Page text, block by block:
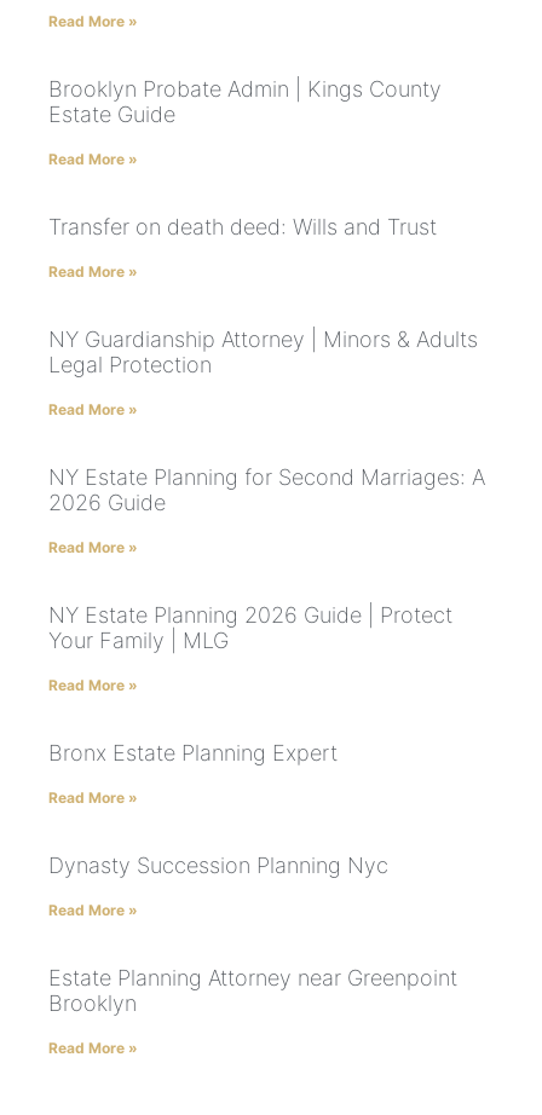
Read More »
Brooklyn Probate Admin | Kings County
Estate Guide
Read More »
Transfer on death deed: Wills and Trust
Read More »
NY Guardianship Attorney | Minors & Adults
Legal Protection
Read More »
NY Estate Planning for Second Marriages: A
2026 Guide
Read More »
NY Estate Planning 2026 Guide | Protect
Your Family | MLG
Read More »
Bronx Estate Planning Expert
Read More »
Dynasty Succession Planning Nyc
Read More »
Estate Planning Attorney near Greenpoint
Brooklyn
Read More »